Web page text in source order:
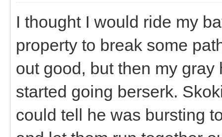
I thought I would ride my
property to break some
out good, but then my
started going berserk.
could tell he was bursting